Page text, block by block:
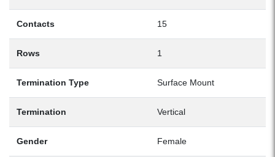
Contacts 15
Rows 1
Termination Type Surface Mount
Termination Vertical
Gender Female